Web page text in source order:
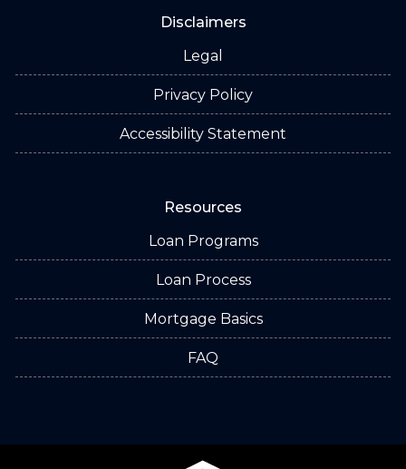
Disclaimers
Legal
Privacy Policy
Accessibility Statement
Resources
Loan Programs
Loan Process
Mortgage Basics
FAQ